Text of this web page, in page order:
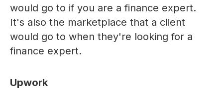
would go to if you are a finance expert.
It's also the marketplace that a client
would go to when they're looking for a
finance expert.
Upwork